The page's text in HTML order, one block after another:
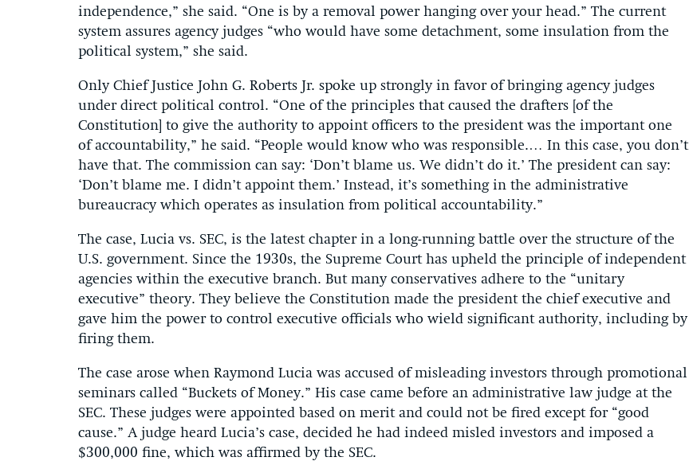
independence,” she said. “One is by a removal power hanging over your head.” The current
system assures agency judges “who would have some detachment, some insulation from the
political system,” she said.
Only Chief Justice John G. Roberts Jr. spoke up strongly in favor of bringing agency judges
under direct political control. “One of the principles that caused the drafters [of the
Constitution] to give the authority to appoint officers to the president was the important one
of accountability,” he said. “People would know who was responsible.… In this case, you don’t
have that. The commission can say: ‘Don’t blame us. We didn’t do it.’ The president can say:
‘Don’t blame me. I didn’t appoint them.’ Instead, it’s something in the administrative
bureaucracy which operates as insulation from political accountability.”
The case, Lucia vs. SEC, is the latest chapter in a long-running battle over the structure of the
U.S. government. Since the 1930s, the Supreme Court has upheld the principle of independent
agencies within the executive branch. But many conservatives adhere to the “unitary
executive” theory. They believe the Constitution made the president the chief executive and
gave him the power to control executive officials who wield significant authority, including by
firing them.
The case arose when Raymond Lucia was accused of misleading investors through promotional
seminars called “Buckets of Money.” His case came before an administrative law judge at the
SEC. These judges were appointed based on merit and could not be fired except for “good
cause.” A judge heard Lucia’s case, decided he had indeed misled investors and imposed a
$300,000 fine, which was affirmed by the SEC.